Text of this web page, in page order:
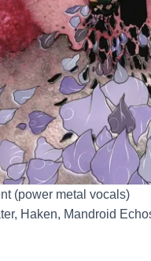
(power metal vocals)
Haken, Mandroid